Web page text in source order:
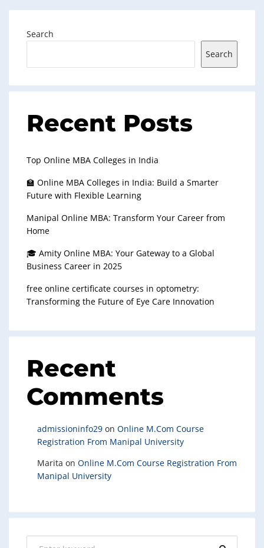
Search
Search
Recent Posts
Top Online MBA Colleges in India
🏫 Online MBA Colleges in India: Build a Smarter
Future with Flexible Learning
Manipal Online MBA: Transform Your Career from
Home
🎓 Amity Online MBA: Your Gateway to a Global
Business Career in 2025
free online certificate courses in optometry:
Transforming the Future of Eye Care Innovation
Recent
Comments
admissioninfo29 on Online M.Com Course
Registration From Manipal University
Marita on Online M.Com Course Registration From
Manipal University